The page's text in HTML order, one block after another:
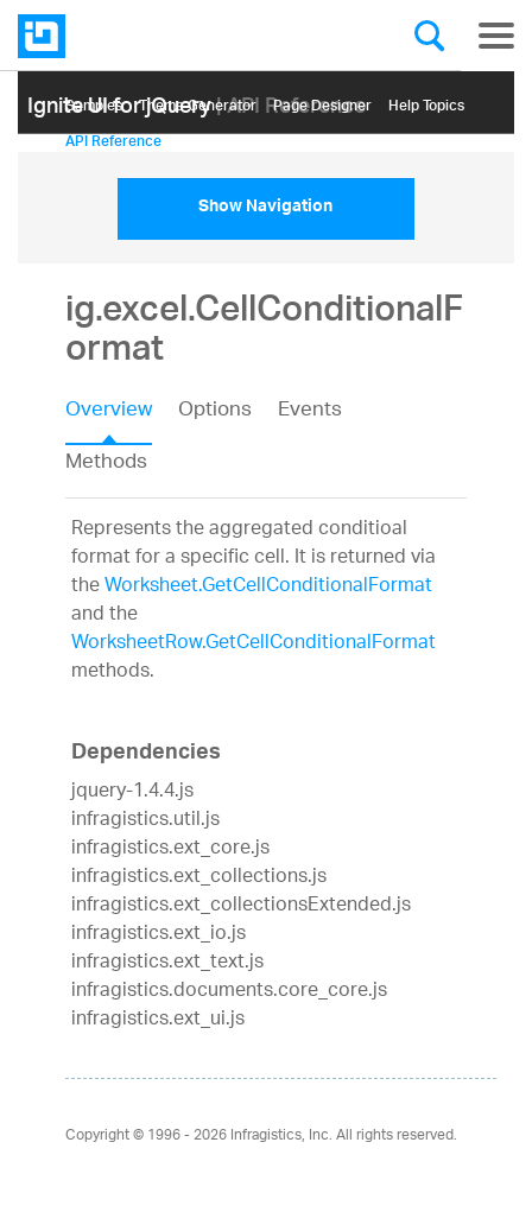
Ignite UI for jQuery| API Reference
Samples Themе Generator Page Designer Help Topics
API Reference
Show Navigation
ig.excel.CellConditionalF
ormat
Overview Options
Events
Methods
Represents the aggregated conditioal
format for a specific cell. It is returned via
theWorksheet.GetCellConditionalFormat
and the
WorksheetRow.GetCellConditionalFormat
methods.
Dependencies
jquery-1.4.4.js
infragistics.util.js
infragistics.ext_core.js
infragistics.ext_collections.js
infragistics.ext_collectionsExtended.js
infragistics.ext_io.js
infragistics.ext_text.js
infragistics.documents.core_core.js
infragistics.ext_ui.js
Copyright © 1996 - 2026Infragistics, Inc. All rights reserved.